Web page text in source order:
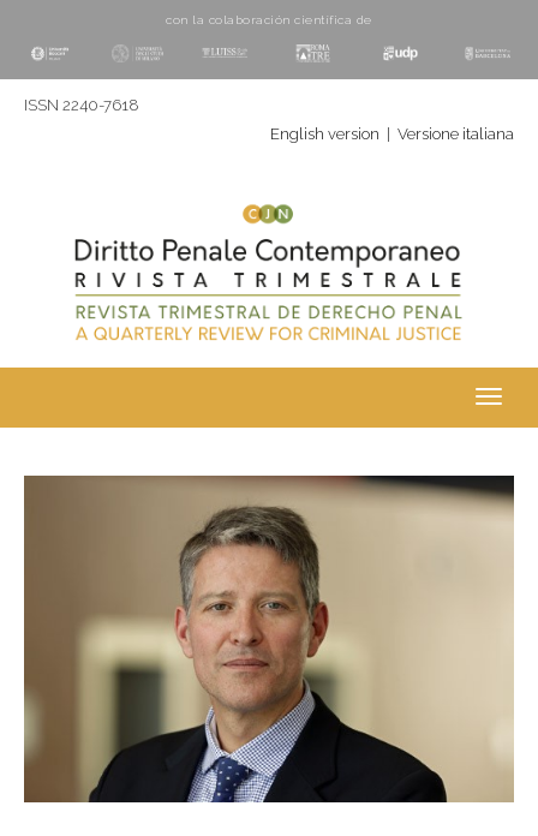
con la colaboración cientí­fica de
ISSN 2240-7618
English version
Versione italiana